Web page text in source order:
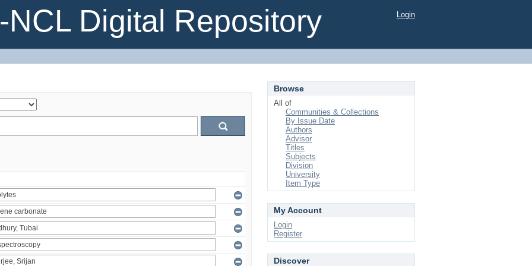
NCL Digital Repository Login
Browse
All of
Communities & Collections
By Issue Date
Authors
Advisor
Titles
Subjects
Division
University
Item Type
My Account
Login
Register
Discover